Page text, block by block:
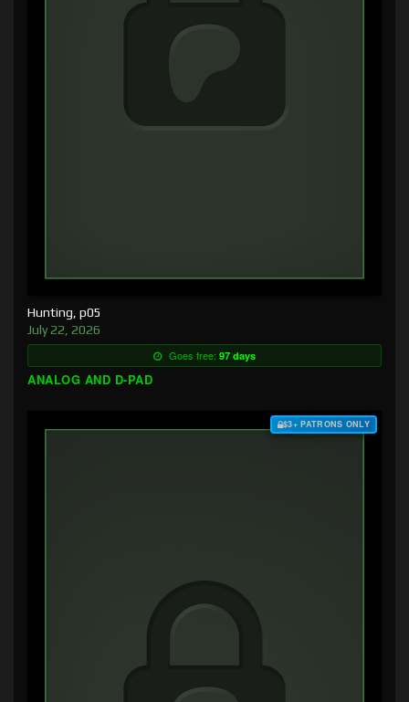
Hunting, p05
July 22, 2026
Goes free: 97 days
ANALOG AND D-PAD
$3+ PATRONS ONLY